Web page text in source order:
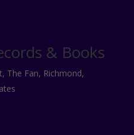
& Books
The Fan, Richmond,